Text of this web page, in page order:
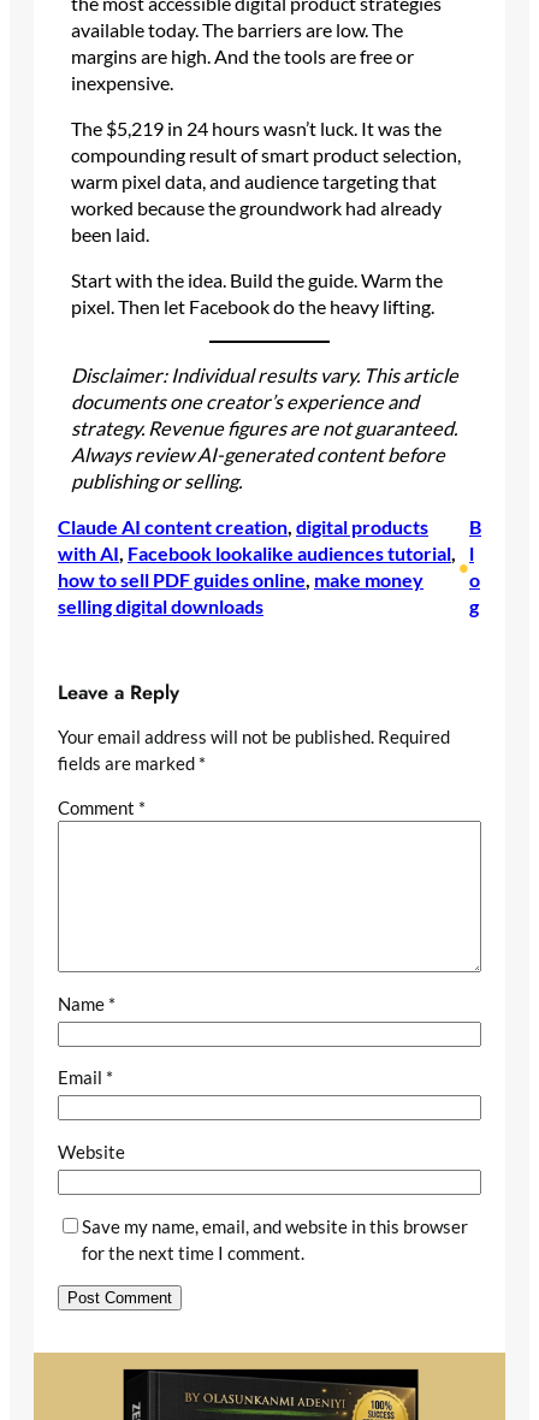
available today. The barriers are low. The
margins are high. And the tools are free or
inexpensive.
The $5,219 in 24 hours wasn’t luck. It was the
compounding result of smart product selection,
warm pixel data, and audience targeting that
worked because the groundwork had already
been laid.
Start with the idea. Build the guide. Warm the
pixel. Then let Facebook do the heavy lifting.
Disclaimer: Individual results vary. This article
documents one creator’s experience and
strategy. Revenue figures are not guaranteed.
Always review AI-generated content before
publishing or selling.
Claude AI content creation, digital products
with AI, Facebook lookalike audiences tutorial
how to sell PDF guides online, make money
selling digital downloads
•
B
l
o
g
Leave a Reply
Your email address will not be published. Required
fields are marked *
Comment *
Name *
Email *
Website
Save my name, email, and website in this browser
for the next time I comment.